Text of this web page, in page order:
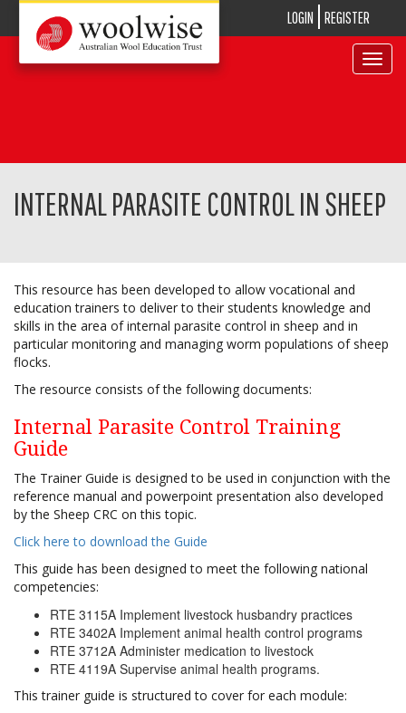
LOGIN REGISTER
Toggle
INTERNAL PARASITE CONTROL IN SHEEP
This resource has been developed to allow vocational and
education trainers to deliver to their students knowledge and
skills in the area of internal parasite control in sheep and in
particular monitoring and managing worm populations of sheep
flocks.
The resource consists of the following documents:
Internal Parasite Control Training
Guide
The Trainer Guide is designed to be used in conjunction with the
reference manual and powerpoint presentation also developed
by the Sheep CRC on this topic.
Click here to download the Guide
This guide has been designed to meet the following national
competencies:
RTE 3115A Implement livestock husbandry practices
RTE 3402A Implement animal health control programs
RTE 3712A Administer medication to livestock
RTE 4119A Supervise animal health programs.
This trainer guide is structured to cover for each module: